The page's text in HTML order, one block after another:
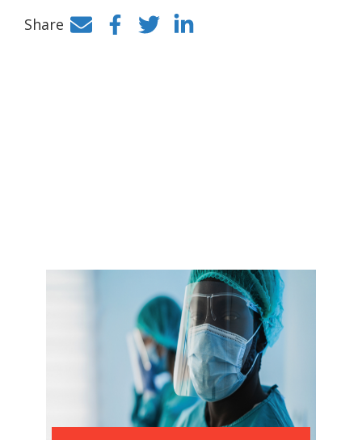
Share
Facebook
TwitterLinkedIn